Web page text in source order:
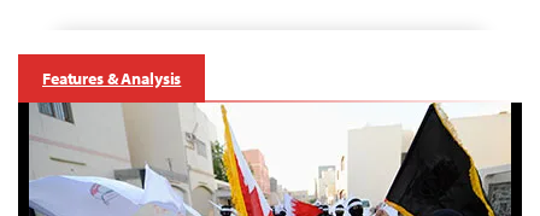
Features & Analysis